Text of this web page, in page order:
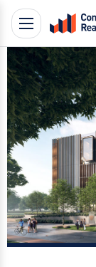
Skip
content
Contact
Support
1300
799
109
Toggle